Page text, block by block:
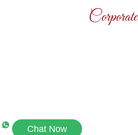
Corporate
Chat Now